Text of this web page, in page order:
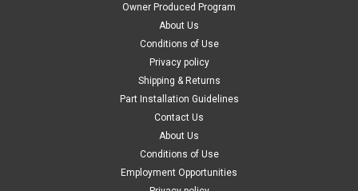
18" Sheet = 4 units 3M™ Damping Aluminum Foam Sheet
4014 is a vibration and noise reduction material...
CHOOSE OPTIONS
Owner Produced Program
About Us
Conditions of Use
Privacy policy
Shipping & Returns
Part Installation Guidelines
Contact Us
About Us
Conditions of Use
Employment Opportunities